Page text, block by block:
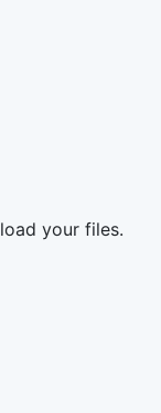
your files.